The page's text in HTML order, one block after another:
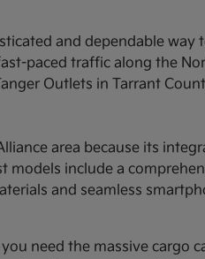
and dependable
paced traffic along the
Outlets in Tarrant
area because its
models include a
and seamless
need the massive cargo